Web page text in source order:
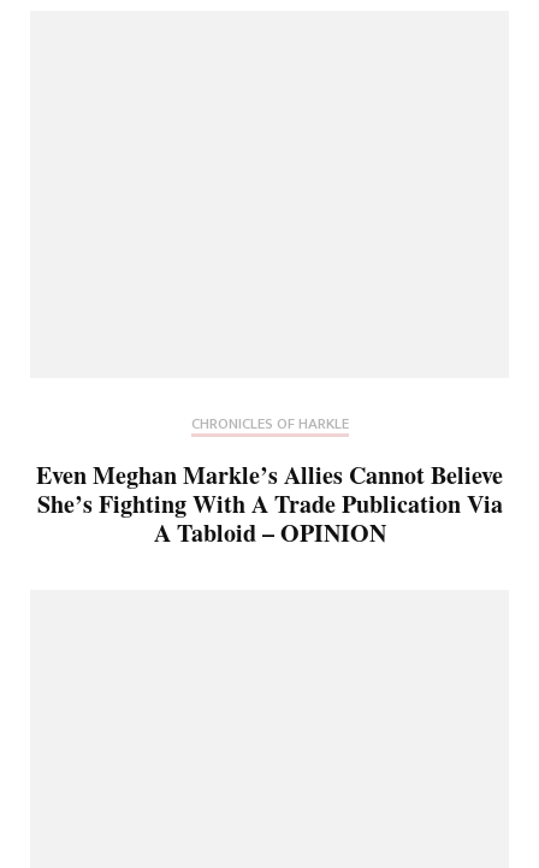
CHRONICLES OF HARKLE
Even Meghan Markle’s Allies Cannot Believe
She’s Fighting With A Trade Publication Via
A Tabloid – OPINION